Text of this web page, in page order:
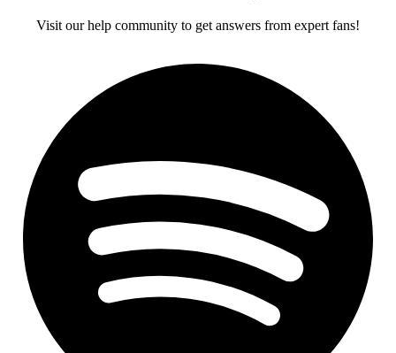
Visit our help community to get answers from expert fans!